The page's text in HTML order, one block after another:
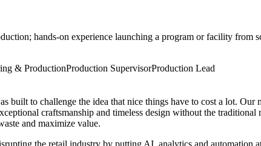
hands-on experience launching a program or facility
& ProductionProduction SupervisorProduction Lead
built to challenge the idea that nice things have to cost a lot.
craftsmanship and timeless design without the
and maximize value.